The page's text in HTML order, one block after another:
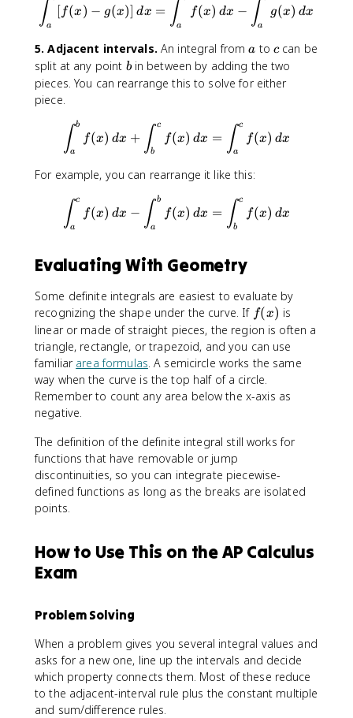
∫a
f(x) − g(x)] dx = ∫a
f(x) dx − ∫a
g(x) dx
5. Adjacent intervals. An integral froma
a to c
ccan be
split at any point b
bin between by adding the two
pieces. You can rearrange this to solve for either
piece.
\int_{a}^{b}f(x)\, dx
∫a
b
f(x) dx + ∫b
c
f(x) dx = ∫a
c
f(x) dx
For example, you can rearrange it like this:
\int_{a}^{c}f(x)\, dx -
∫a
c
f(x) dx − ∫a
b
f(x) dx = ∫b
c
f(x) dx
Evaluating With Geometry
Some definite integrals are easiest to evaluate by
recognizing the shape under the curve. If f
(
x
)
f(x) is
linear or made of straight pieces, the region is often a
triangle, rectangle, or trapezoid, and you can use
familiar area formulas . A semicircle works the same
way when the curve is the top half of a circle.
Remember to count any area below the x-axis as
negative.
The definition of the definite integral still works for
functions that have removable or jump
discontinuities, so you can integrate piecewise-
defined functions as long as the breaks are isolated
points.
How to Use This on the AP Calculus
Exam
Problem Solving
When a problem gives you several integral values and
asks for a new one, line up the intervals and decide
which property connects them. Most of these reduce
to the adjacent-interval rule plus the constant multiple
and sum/difference rules.